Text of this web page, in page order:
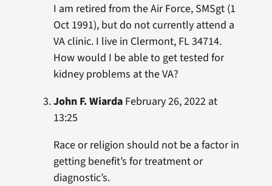
I am retired from the Air Force, SMSgt (1
Oct 1991), but do not currently attend a
VA clinic. I live in Clermont, FL 34714.
How would I be able to get tested for
kidney problems at the VA?
John F. WiardaFebruary 26, 2022 at
13:25
Race or religion should not be a factor in
getting benefit’s for treatment or
diagnostic’s.